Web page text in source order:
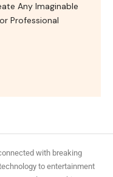
Any Imaginable
Professional
with breaking
to entertainment